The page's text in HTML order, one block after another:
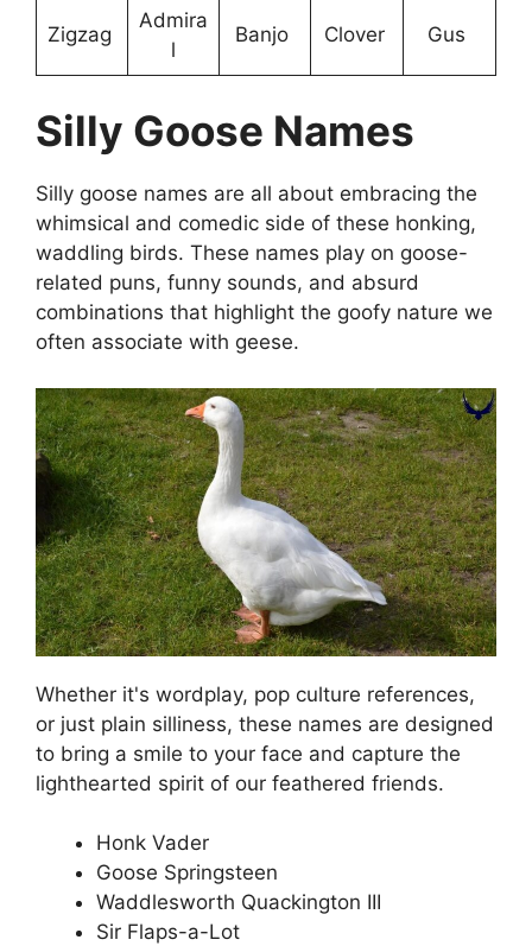
Zigzag
Admira
l
Banjo Clover Gus
Silly Goose Names
Silly goose names are all about embracing the
whimsical and comedic side of these honking,
waddling birds. These names play on goose-
related puns, funny sounds, and absurd
combinations that highlight the goofy nature we
often associate with geese.
Whether it's wordplay, pop culture references,
or just plain silliness, these names are designed
to bring a smile to your face and capture the
lighthearted spirit of our feathered friends.
Honk Vader
Goose Springsteen
Waddlesworth Quackington III
Sir Flaps-a-Lot